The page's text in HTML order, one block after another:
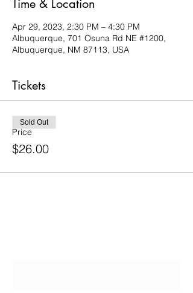
Time & Location
Apr 29, 2023, 2:30 PM – 4:30 PM
Albuquerque, 701 Osuna Rd NE #1200,
Albuquerque, NM 87113, USA
Tickets
Price
$26.00
Sold Out